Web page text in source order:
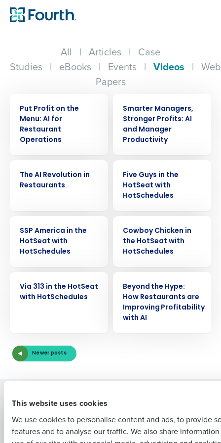
This website uses cookies
We use cookies to personalise content and ads, to provide
features and to analyse our traffic. We also share
All | Articles | Case
Studies | eBooks | Events | Videos |
Papers
Put Profit on the
Menu: AI for
Restaurant
Operations
Smarter Managers,
Stronger Profits: AI
and Manager
Productivity
The AI Revolution in
Restaurants
Five Guys in the
HotSeat with
HotSchedules
SSP America in the
HotSeat with
HotSchedules
Cowboy Chicken in
the HotSeat with
HotSchedules
Via 313 in the HotSeat
with HotSchedules
Beyond the Hype:
How Restaurants are
Improving Profitability
with AI
Newer posts
Human Capital Management
Workforce Management
Restaurant Operations Suite
for Enterprise
Role
Full Name
Last